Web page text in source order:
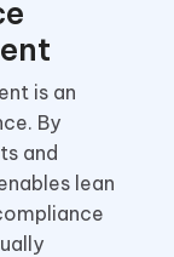
is an
By
and
lean